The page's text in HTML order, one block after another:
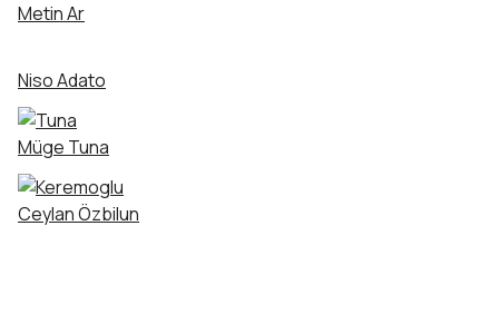
Metin Ar
Niso Adato
Müge Tuna
Ceylan Özbilun